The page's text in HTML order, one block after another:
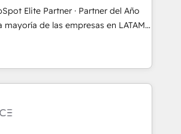
B2B companies in the SME sector
SaaS, business services and
how important user adoption is.
developed a step-by-step
people with each other. Together we
customer processes and
Elite Partner · Partner del Año
de herramientas. Tienen un
Equipos desalineados, datos
que dependen de personas
Eso frena el crecimiento,
los procesos comerciales, alinea